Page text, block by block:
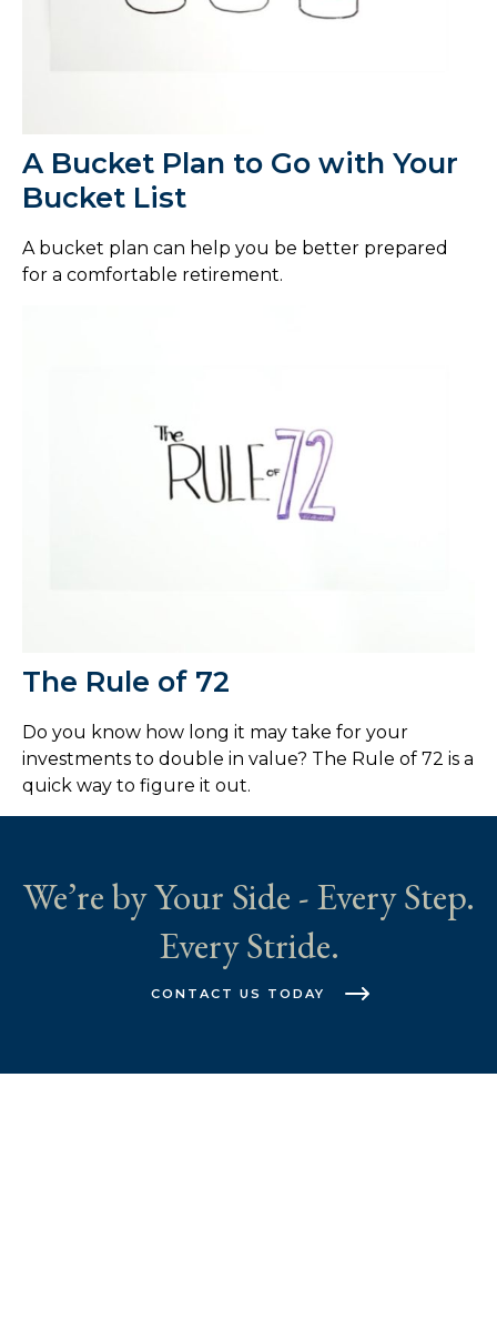
A Bucket Plan to Go with Your
Bucket List
A bucket plan can help you be better prepared
for a comfortable retirement.
The Rule of 72
Do you know how long it may take for your
investments to double in value? The Rule of 72 is a
quick way to figure it out.
We’re by Your Side - Every Step.
Every Stride.
CONTACT US TODAY